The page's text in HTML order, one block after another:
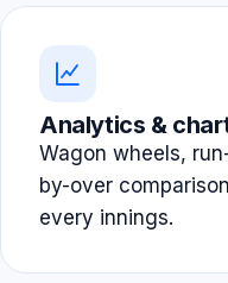
Analytics &
Wagon wheels,
by-over
every innings.